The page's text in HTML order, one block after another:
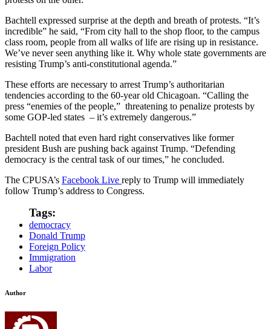
Bachtell expressed surprise at the depth and breath of protests. “It’s
incredible” he said, “From city hall to the shop floor, to the campus
class room, people from all walks of life are rising up in resistance.
We’ve never seen anything like it. Why whole state governments are
resisting Trump’s anti-constitutional agenda.”
These efforts are necessary to arrest Trump’s authoritarian
tendencies according to the 60-year old Chicagoan. “Calling the
press “enemies of the people,” threatening to penalize protests by
some GOP-led states – it’s extremely dangerous.”
Bachtell noted that even hard right conservatives like former
president Bush are pushing back against Trump. “Defending
democracy is the central task of our times,” he concluded.
The CPUSA’s Facebook Live reply to Trump will immediately
follow Trump’s address to Congress.
Tags:
democracy
Donald Trump
Foreign Policy
Immigration
Labor
Author